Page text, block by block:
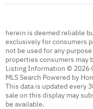
herein is deemed reliable
exclusively for consumers
not be used for any
properties consumers may
Listing Information © 2026
MLS Search Powered by
This data is updated every
sale on this display may
be available.